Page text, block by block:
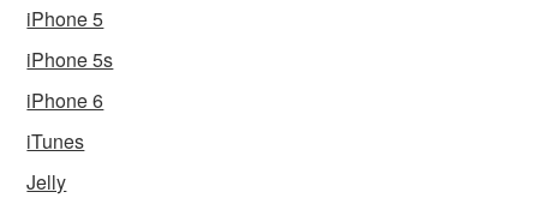
iPhone 5
iPhone 5s
iPhone 6
iTunes
Jelly